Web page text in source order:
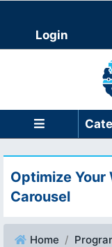
Login
Optimize Your
Carousel
Home